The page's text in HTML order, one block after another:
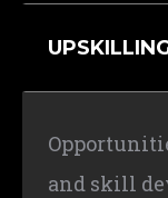
and skill